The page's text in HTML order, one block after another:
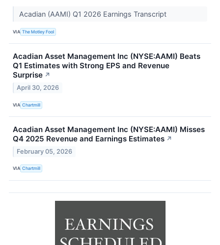
Acadian (AAMI) Q1 2026 Earnings Transcript
VIA The Motley Fool
Acadian Asset Management Inc (NYSE:AAMI) Beats
Q1 Estimates with Strong EPS and Revenue
Surprise ↗
April 30, 2026
VIA Chartmill
Acadian Asset Management Inc (NYSE:AAMI) Misses
Q4 2025 Revenue and Earnings Estimates ↗
February 05, 2026
VIA Chartmill